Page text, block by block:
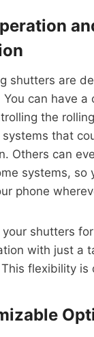
shutters are
You can have a
the
that
Others can
systems, so
phone
your shutters
with just a
flexibility is